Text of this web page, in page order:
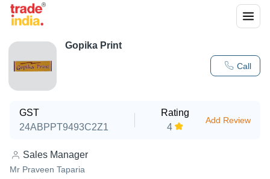
Call
Gopika Print
GST
24ABPPT9493C2Z1
Rating
4
Add Review
Sales Manager
Mr Praveen Taparia